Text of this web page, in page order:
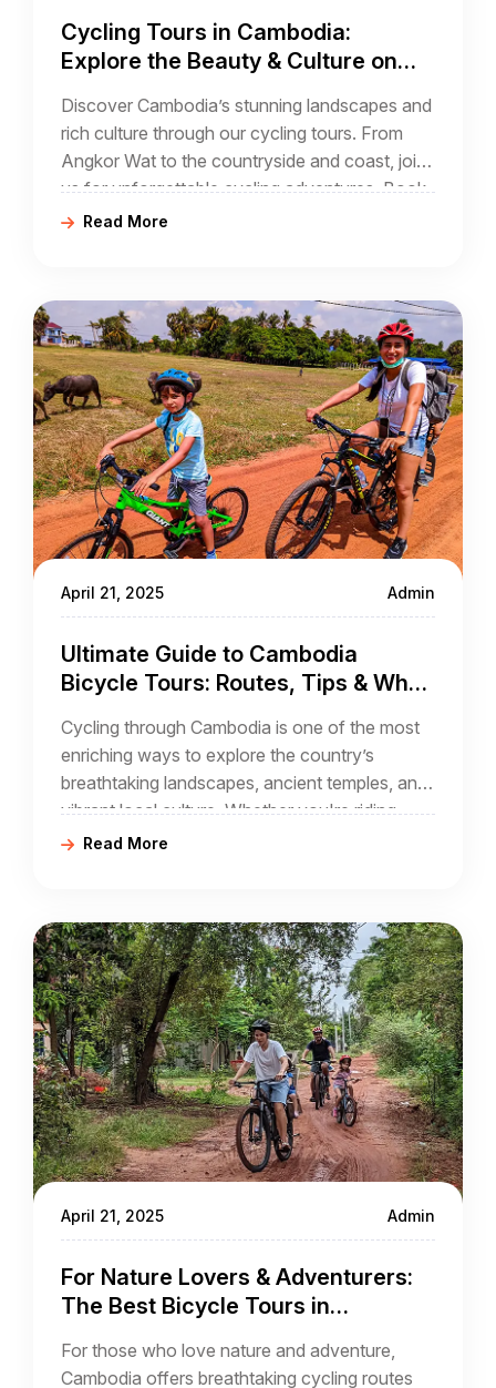
Cycling Tours in Cambodia:
Explore the Beauty & Culture on
Discover Cambodia’s stunning landscapes and
rich culture through our cycling tours. From
Angkor Wat to the countryside and coast, join
us for unforgettable cycling adventures. Book
your tour with Golden Cycling Tours today!
Read More
April 21, 2025 Admin
Ultimate Guide to Cambodia
Bicycle Tours: Routes, Tips & What
Cycling through Cambodia is one of the most
enriching ways to explore the country’s
breathtaking landscapes, ancient temples, and
vibrant local culture. Whether you're riding
through the majestic ruins of Angkor Wat
Read More
April 21, 2025 Admin
For Nature Lovers & Adventurers:
The Best Bicycle Tours in
For those who love nature and adventure,
Cambodia offers breathtaking cycling routes